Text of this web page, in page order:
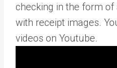
checking in the form
with receipt images.
videos on Youtube.